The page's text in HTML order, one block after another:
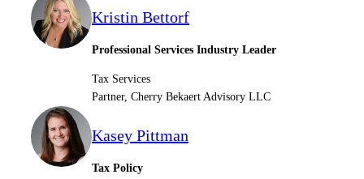
Kristin Bettorf
Professional Services Industry Leader
Tax Services
Partner, Cherry Bekaert Advisory LLC
Kasey Pittman
Tax Policy